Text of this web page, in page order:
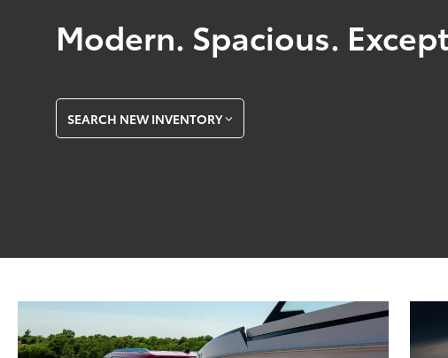
Modern. Spacious.
SEARCH NEW INVENTORY